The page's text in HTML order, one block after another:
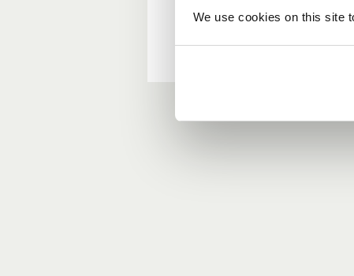
We use cookies on this site
If you do not have an
Forgotten your